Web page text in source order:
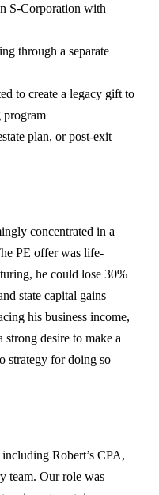
S-Corporation with
through a separate
to create a legacy gift to
program
plan, or post-exit
concentrated in a
PE offer was life-
he could lose 30%
state capital gains
his business income,
strong desire to make a
strategy for doing so
Robert’s CPA,
team. Our role was